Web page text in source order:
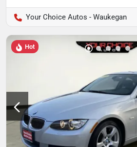
Your Choice Autos - Waukegan
Hot